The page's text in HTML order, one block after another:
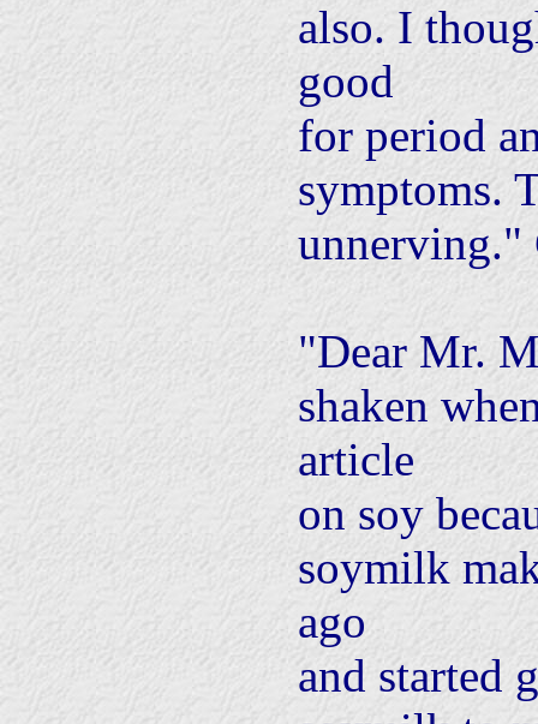
also. I
good
for period
symptoms.
unnerving."
"Dear Mr.
shaken
article
on soy
soymilk
ago
and started